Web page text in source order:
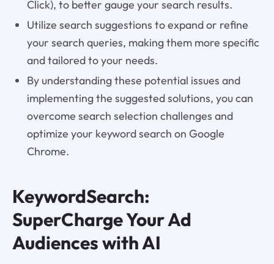
Click), to better gauge your search results.
Utilize search suggestions to expand or refine
your search queries, making them more specific
and tailored to your needs.
By understanding these potential issues and
implementing the suggested solutions, you can
overcome search selection challenges and
optimize your keyword search on Google
Chrome.
KeywordSearch:
SuperCharge Your Ad
Audiences with AI